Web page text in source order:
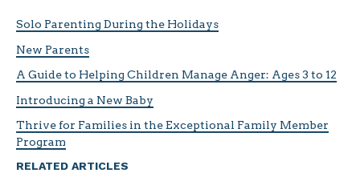
Solo Parenting During the Holidays
New Parents
A Guide to Helping Children Manage Anger: Ages 3 to 12
Introducing a New Baby
Thrive for Families in the Exceptional Family Member
Program
RELATED ARTICLES